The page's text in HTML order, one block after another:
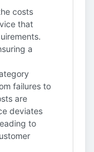
costs
that
a
failures to
are
deviates
to